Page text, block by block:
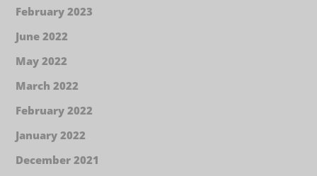
February 2023
June 2022
May 2022
March 2022
February 2022
January 2022
December 2021